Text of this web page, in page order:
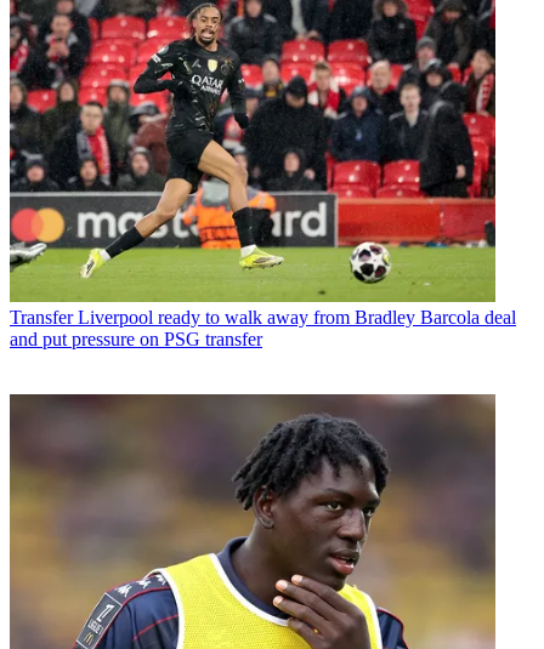
Transfer Liverpool ready to walk away from Bradley Barcola deal
and put pressure on PSG transfer